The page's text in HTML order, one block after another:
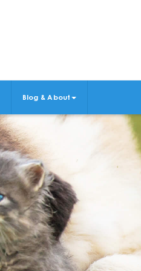
Blog & About